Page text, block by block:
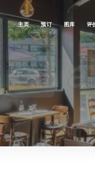
主页 预订 图库 评